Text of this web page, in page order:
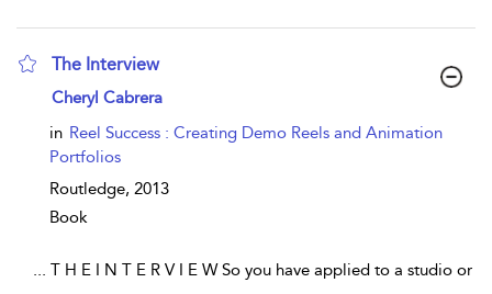
The Interview
show result details
Cheryl Cabrera
in Reel Success : Creating Demo Reels and Animation
Portfolios
Routledge, 2013
Book
... T H E I N T E R V I E W So you have applied to a studio or